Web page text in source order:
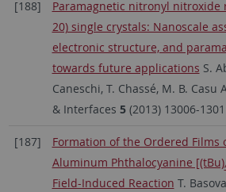
[188] Paramagnetic nitronyl nitroxide
20) single crystals: Nanoscale
electronic structure, and
towards future applications S.
Caneschi, T. Chassé, M. B.
& Interfaces 5 (2013) 13006-
[187]
Formation of the Ordered Films
Aluminum Phthalocyanine [(tBu)
Field-Induced Reaction T.